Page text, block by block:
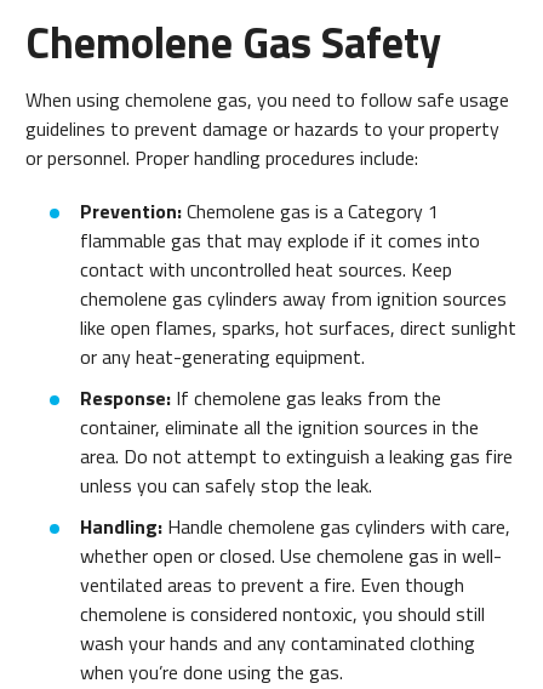
Chemolene Gas Safety
When using chemolene gas, you need to follow safe usage
guidelines to prevent damage or hazards to your property
or personnel. Proper handling procedures include:
Prevention:Chemolene gas is a Category 1
flammable gas that may explode if it comes into
contact with uncontrolled heat sources. Keep
chemolene gas cylinders away from ignition sources
like open flames, sparks, hot surfaces, direct sunlight
or any heat-generating equipment.
Response: If chemolene gas leaks from the
container, eliminate all the ignition sources in the
area. Do not attempt to extinguish a leaking gas fire
unless you can safely stop the leak.
Handling: Handle chemolene gas cylinders with care,
whether open or closed. Use chemolene gas in well-
ventilated areas to prevent a fire. Even though
chemolene is considered nontoxic, you should still
wash your hands and any contaminated clothing
when you’re done using the gas.